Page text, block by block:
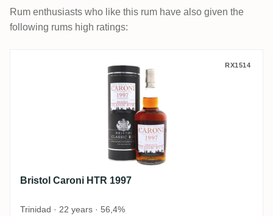
Rum enthusiasts who like this rum have also given the
following rums high ratings:
Bristol Caroni HTR 1997 RX1514
Bristol Caroni HTR 1997
Trinidad · 22 years · 56,4%